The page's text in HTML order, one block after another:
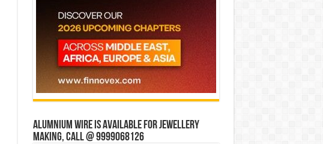
Alumnium wire is available for jewellery
making, Call @ 9999068126